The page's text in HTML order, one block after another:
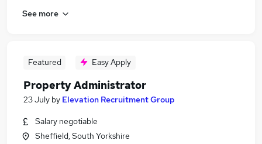
See more
Featured Easy Apply
Property Administrator
23 July by Elevation Recruitment Group
Salary negotiable
Sheffield, South Yorkshire